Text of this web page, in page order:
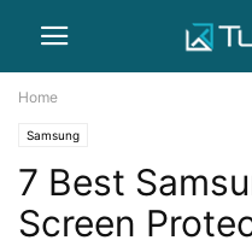
Home
Samsung
7 Best
Screen